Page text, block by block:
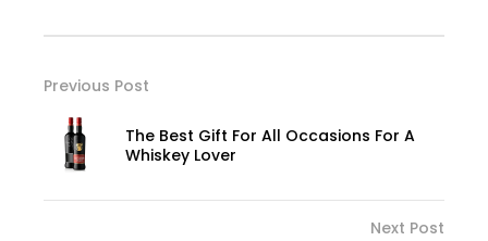
Previous Post
The Best Gift For All Occasions For A
Whiskey Lover
Next Post